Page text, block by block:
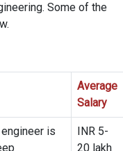
Some of the
Average
Salary
is
INR 5-
20 lakh